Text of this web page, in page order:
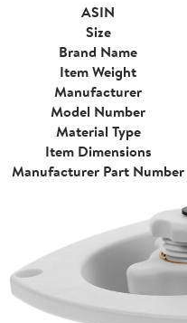
ASIN
Size
Brand Name
Item Weight
Manufacturer
Model Number
Material Type
Item Dimensions
Manufacturer Part Number